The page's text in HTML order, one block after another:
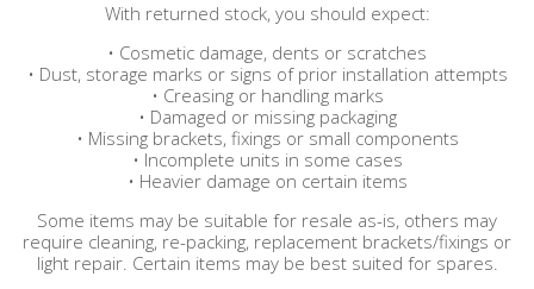
With returned stock, you should expect:
• Cosmetic damage, dents or scratches
• Dust, storage marks or signs of prior installation attempts
• Creasing or handling marks
• Damaged or missing packaging
• Missing brackets, fixings or small components
• Incomplete units in some cases
• Heavier damage on certain items
Some items may be suitable for resale as-is, others may
require cleaning, re-packing, replacement brackets/fixings or
light repair. Certain items may be best suited for spares.